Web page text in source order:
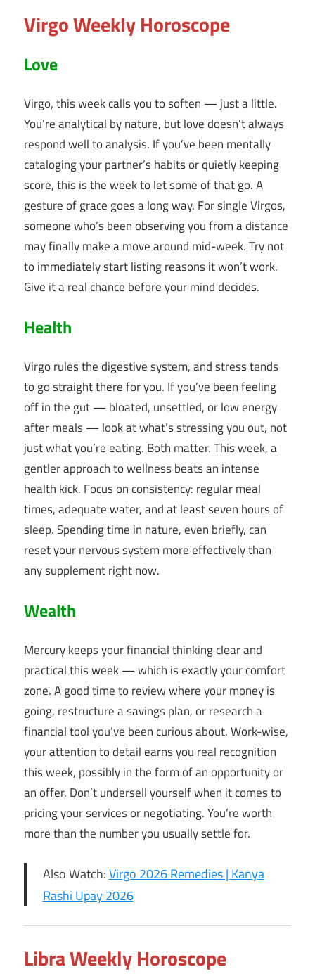
Virgo Weekly Horoscope
Love
Virgo, this week calls you to soften — just a little.
You’re analytical by nature, but love doesn’t always
respond well to analysis. If you’ve been mentally
cataloging your partner’s habits or quietly keeping
score, this is the week to let some of that go. A
gesture of grace goes a long way. For single Virgos,
someone who’s been observing you from a distance
may finally make a move around mid-week. Try not
to immediately start listing reasons it won’t work.
Give it a real chance before your mind decides.
Health
Virgo rules the digestive system, and stress tends
to go straight there for you. If you’ve been feeling
off in the gut — bloated, unsettled, or low energy
after meals — look at what’s stressing you out, not
just what you’re eating. Both matter. This week, a
gentler approach to wellness beats an intense
health kick. Focus on consistency: regular meal
times, adequate water, and at least seven hours of
sleep. Spending time in nature, even briefly, can
reset your nervous system more effectively than
any supplement right now.
Wealth
Mercury keeps your financial thinking clear and
practical this week — which is exactly your comfort
zone. A good time to review where your money is
going, restructure a savings plan, or research a
financial tool you’ve been curious about. Work-wise,
your attention to detail earns you real recognition
this week, possibly in the form of an opportunity or
an offer. Don’t undersell yourself when it comes to
pricing your services or negotiating. You’re worth
more than the number you usually settle for.
Also Watch:Virgo 2026 Remedies | Kanya
Rashi Upay 2026
Libra Weekly Horoscope